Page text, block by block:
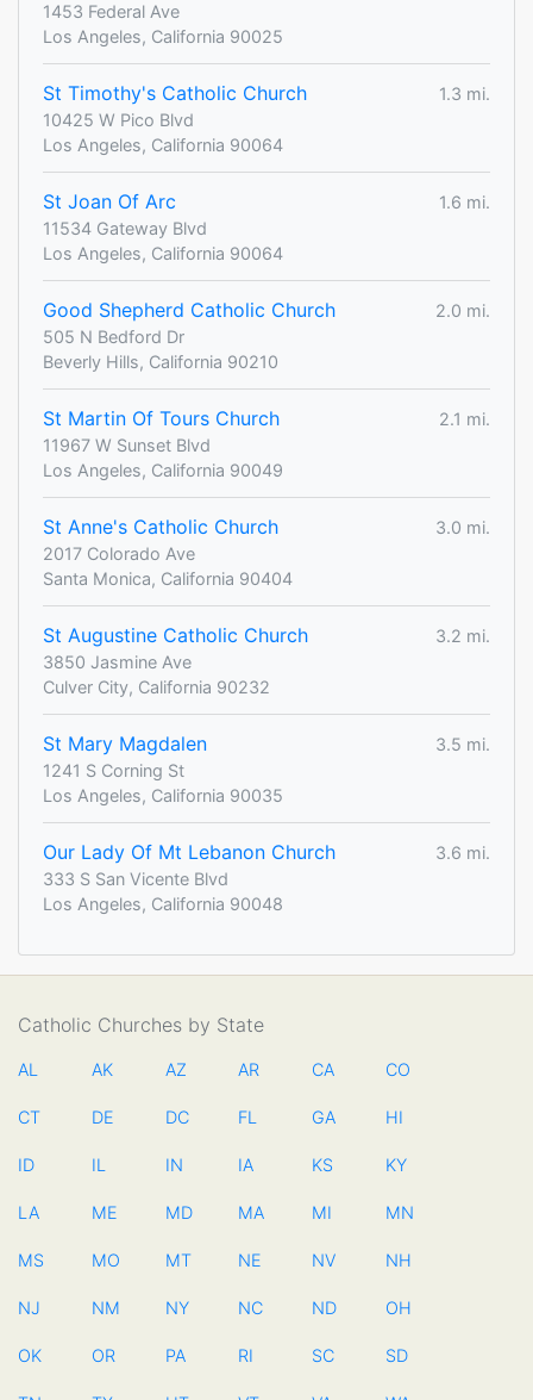
1453 Federal Ave
Los Angeles, California 90025
St Timothy's Catholic Church
1.3 mi.
10425 W Pico Blvd
Los Angeles, California 90064
St Joan Of Arc
1.6 mi.
11534 Gateway Blvd
Los Angeles, California 90064
Good Shepherd Catholic Church
2.0 mi.
505 N Bedford Dr
Beverly Hills, California 90210
St Martin Of Tours Church
2.1 mi.
11967 W Sunset Blvd
Los Angeles, California 90049
St Anne's Catholic Church
3.0 mi.
2017 Colorado Ave
Santa Monica, California 90404
St Augustine Catholic Church
3.2 mi.
3850 Jasmine Ave
Culver City, California 90232
St Mary Magdalen
3.5 mi.
1241 S Corning St
Los Angeles, California 90035
Our Lady Of Mt Lebanon Church
3.6 mi.
333 S San Vicente Blvd
Los Angeles, California 90048
Catholic Churches by State
AL AK AZ AR CA CO
CT DE DC FL GA HI
ID IL IN IA KS KY
LA ME MD MA MI MN
MS MO MT NE NV NH
NJ NM NY NC ND OH
OK OR PA RI SC SD